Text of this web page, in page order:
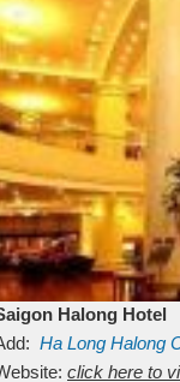
Halong Hotel
Ha Long Halong
click here to